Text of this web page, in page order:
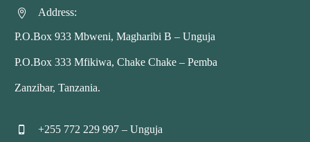

 Address:
P.O.Box 933 Mbweni, Magharibi B – Unguja
P.O.Box 333 Mfikiwa, Chake Chake – Pemba
Zanzibar, Tanzania.

 +255 772 229 997 – Unguja